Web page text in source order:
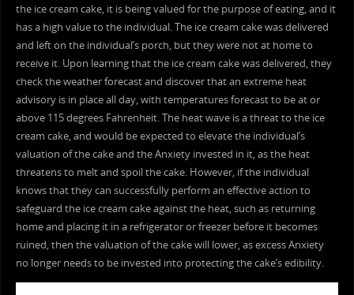
the ice cream cake, it is being valued for the purpose of eating, and it
has a high value to the individual. The ice cream cake was delivered
and left on the individual’s porch, but they were not at home to
receive it. Upon learning that the ice cream cake was delivered, they
check the weather forecast and discover that an extreme heat
advisory is in place all day, with temperatures forecast to be at or
above 115 degrees Fahrenheit. The heat wave is a threat to the ice
cream cake, and would be expected to elevate the individual’s
valuation of the cake and the Anxiety invested in it, as the heat
threatens to melt and spoil the cake. However, if the individual
knows that they can successfully perform an effective action to
safeguard the ice cream cake against the heat, such as returning
home and placing it in a refrigerator or freezer before it becomes
ruined, then the valuation of the cake will lower, as excess Anxiety
no longer needs to be invested into protecting the cake’s edibility.